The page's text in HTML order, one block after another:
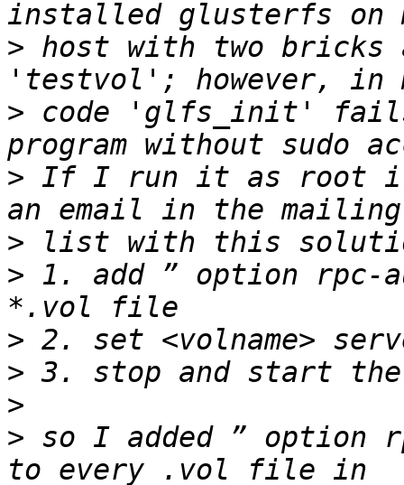
> host with two bricks
> code 'glfs_init' fails
> If I run it as root it
>
> 1. add ” option rpc-
>
>
>
> so I added ” option